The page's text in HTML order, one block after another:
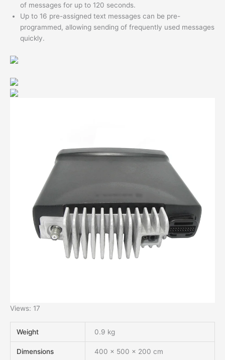
of messages for up to 120 seconds.
Up to 16 pre-assigned text messages can be pre-
programmed, allowing sending of frequently used messages
quickly.
Views: 17
Weight 0.9 kg
Dimensions 400 × 500 × 200 cm